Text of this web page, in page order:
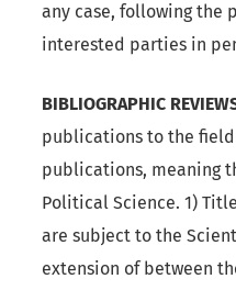
any case, following the
interested parties in
BIBLIOGRAPHIC
publications to the field
publications, meaning
Political Science. 1)
are subject to the
extension of between